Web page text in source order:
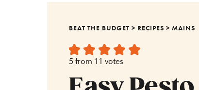
BEAT THE BUDGET > RECIPES >MAINS
5 from 11 votes